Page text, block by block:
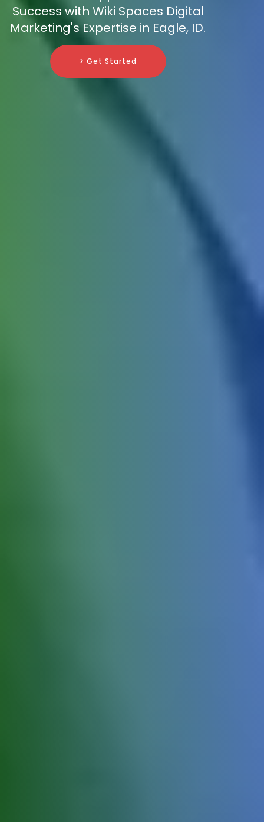
Success with Wiki Spaces Digital
Marketing's Expertise in Eagle, ID.
> Get Started